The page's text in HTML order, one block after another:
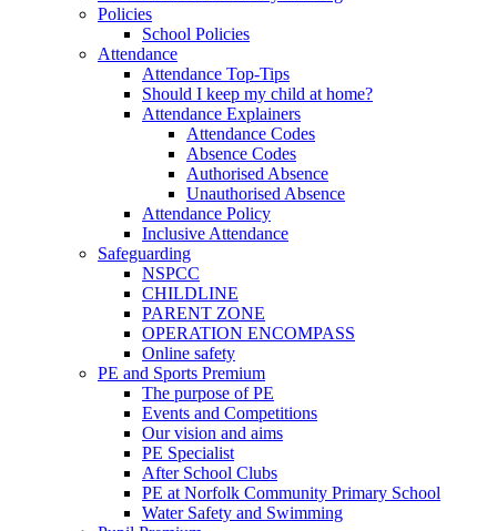
Policies
School Policies
Attendance
Attendance Top-Tips
Should I keep my child at home?
Attendance Explainers
Attendance Codes
Absence Codes
Authorised Absence
Unauthorised Absence
Attendance Policy
Inclusive Attendance
Safeguarding
NSPCC
CHILDLINE
PARENT ZONE
OPERATION ENCOMPASS
Online safety
PE and Sports Premium
The purpose of PE
Events and Competitions
Our vision and aims
PE Specialist
After School Clubs
PE at Norfolk Community Primary School
Water Safety and Swimming